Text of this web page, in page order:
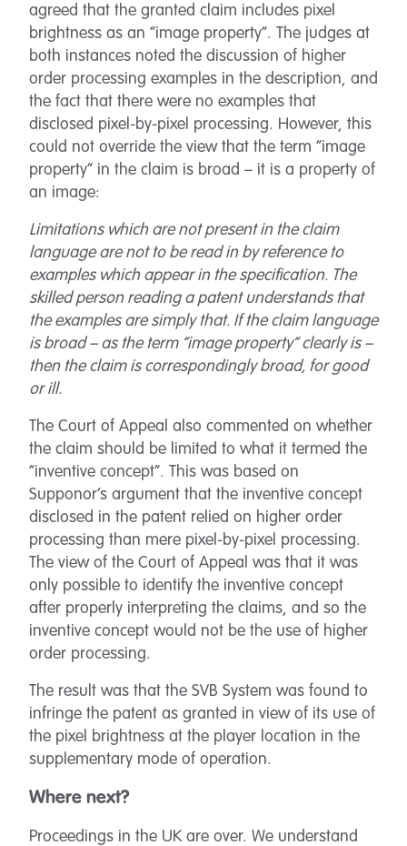
agreed that the granted claim includes pixel
brightness as an “image property”. The judges at
both instances noted the discussion of higher
order processing examples in the description, and
the fact that there were no examples that
disclosed pixel-by-pixel processing. However, this
could not override the view that the term “image
property” in the claim is broad – it is a property of
an image:
Limitations which are not present in the claim
language are not to be read in by reference to
examples which appear in the specification. The
skilled person reading a patent understands that
the examples are simply that. If the claim language
is broad – as the term “image property” clearly is –
then the claim is correspondingly broad, for good
or ill.
The Court of Appeal also commented on whether
the claim should be limited to what it termed the
“inventive concept”. This was based on
Supponor’s argument that the inventive concept
disclosed in the patent relied on higher order
processing than mere pixel-by-pixel processing.
The view of the Court of Appeal was that it was
only possible to identify the inventive concept
after properly interpreting the claims, and so the
inventive concept would not be the use of higher
order processing.
The result was that the SVB System was found to
infringe the patent as granted in view of its use of
the pixel brightness at the player location in the
supplementary mode of operation.
Where next?
Proceedings in the UK are over. We understand